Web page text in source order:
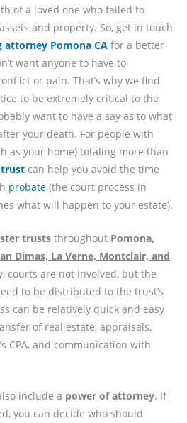
of a loved one who failed to
and property. So, get in touch
attorney Pomona CA for a better
want anyone to have to
or pain. That’s why we find
to be extremely critical to the
want to have a say as to what
your death. For people with
as your home) totaling more than
trust can help you avoid the time
probate (the court process in
what will happen to your estate).
trusts throughout Pomona,
Dimas, La Verne, Montclair, and
courts are not involved, but the
to be distributed to the trust’s
can be relatively quick and easy
of real estate, appraisals,
CPA, and communication with
include a power of attorney. If
you can decide who should